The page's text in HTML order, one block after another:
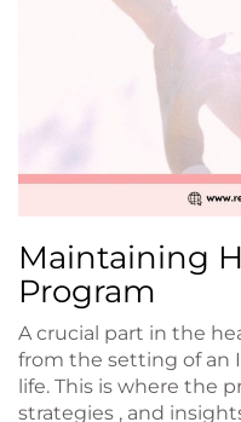
Maintaining
Program
A crucial part in the
from the setting of an
life. This is where the
strategies , and